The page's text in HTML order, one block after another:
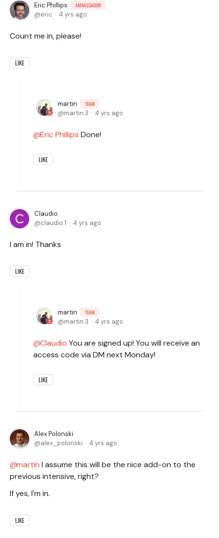
Eric Phillips AMBASSADOR
eric 4 yrs ago
Count me in, please!
LIKE
martin TEAM
martin.3 4 yrs ago
Eric Phillips Done!
LIKE
Claudio
claudio.1
4 yrs ago
I am in! Thanks
LIKE
martin TEAM
martin.3 4 yrs ago
Claudio You are signed up! You will receive an
access code via DM next Monday!
LIKE
Alex Polonski
alex_polonski
4 yrs ago
martin I assume this will be the nice add-on to the
previous intensive, right?
If yes, I'm in.
LIKE